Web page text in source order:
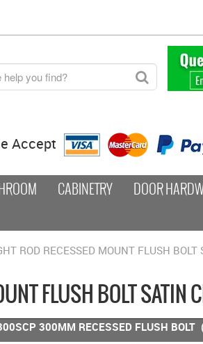
Accept
CABINETRY DOOR
ROD RECESSED MOUNT FLUSH BOLT
FLUSH BOLT SATIN
300MM RECESSED FLUSH BOLT